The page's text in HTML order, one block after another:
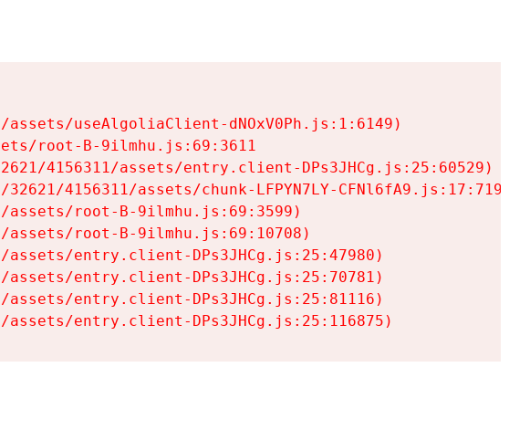
useAlgoliaClient-dNOxV0Ph.js:1:6149)
root-B-9ilmhu.js:69:3611
4156311/assets/entry.client-DPs3JHCg.js:25:60529)
4156311/assets/chunk-LFPYN7LY-CFNl6fA9.js:17:7197)
root-B-9ilmhu.js:69:3599)
root-B-9ilmhu.js:69:10708)
entry.client-DPs3JHCg.js:25:47980)
entry.client-DPs3JHCg.js:25:70781)
entry.client-DPs3JHCg.js:25:81116)
entry.client-DPs3JHCg.js:25:116875)